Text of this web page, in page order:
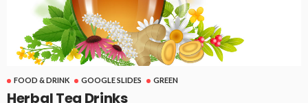
FOOD & DRINK GOOGLE SLIDES GREEN
Herbal Tea Drinks